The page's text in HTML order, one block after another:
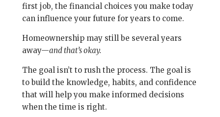
first job, the financial choices you make today
can influence your future for years to come.
Homeownership may still be several years
away—and that’s okay.
The goal isn’t to rush the process. The goal is
to build the knowledge, habits, and confidence
that will help you make informed decisions
when the time is right.